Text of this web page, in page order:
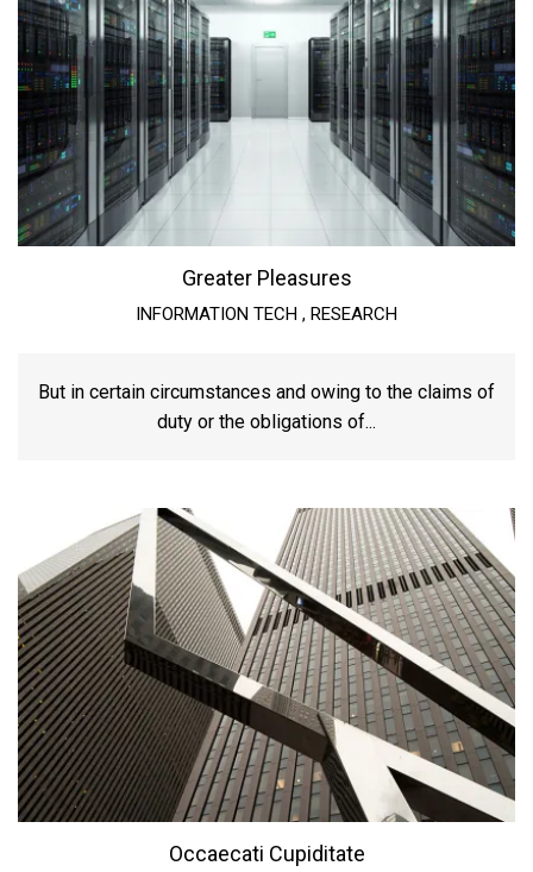
Greater Pleasures
INFORMATION TECH , RESEARCH
But in certain circumstances and owing to the claims of
duty or the obligations of...
Occaecati Cupiditate